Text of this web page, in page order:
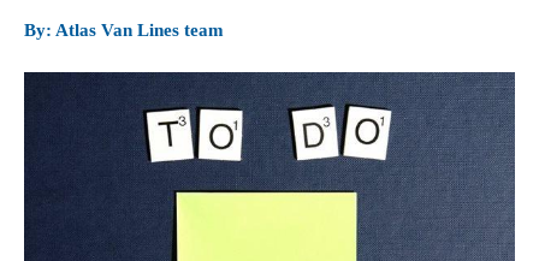
By: Atlas Van Lines team